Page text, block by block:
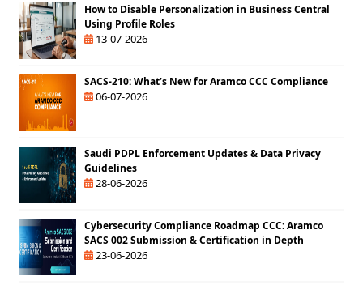
How to Disable Personalization in Business Central
Using Profile Roles
13-07-2026
SACS-210: What’s New for Aramco CCC Compliance
06-07-2026
Saudi PDPL Enforcement Updates & Data Privacy
Guidelines
28-06-2026
Cybersecurity Compliance Roadmap CCC: Aramco
SACS 002 Submission & Certification in Depth
23-06-2026